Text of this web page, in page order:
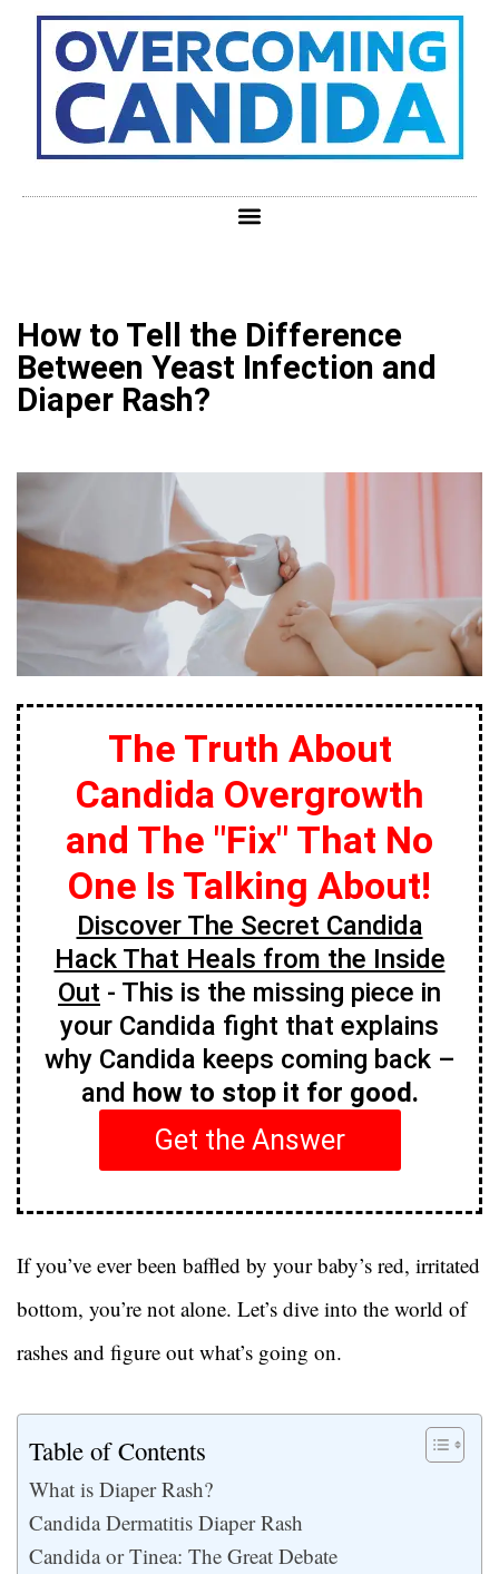
How to Tell the Difference
Between Yeast Infection and
Diaper Rash?
The Truth About
Candida Overgrowth
and The "Fix" That No
One Is Talking About!
Discover The Secret Candida
Hack That Heals from the Inside
Out - This is the missing piece in
your Candida fight that explains
why Candida keeps coming back –
and how to stop it for good.
Get the Answer
If you’ve ever been baffled by your baby’s red, irritated
bottom, you’re not alone. Let’s dive into the world of
rashes and figure out what’s going on.
Table of Contents
What is Diaper Rash?
Candida Dermatitis Diaper Rash
Candida or Tinea: The Great Debate